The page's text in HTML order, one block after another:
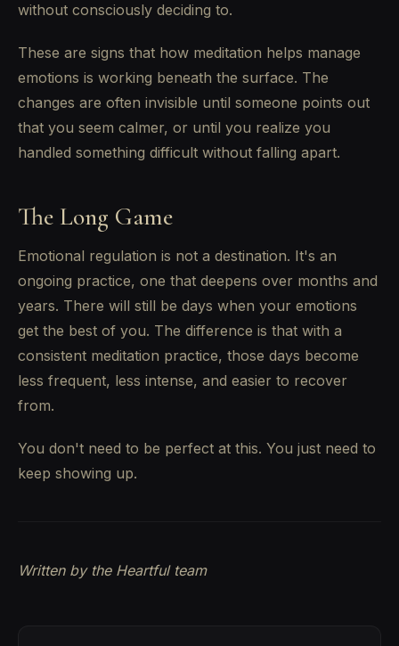
without consciously deciding to.
These are signs that how meditation helps manage
emotions is working beneath the surface. The
changes are often invisible until someone points out
that you seem calmer, or until you realize you
handled something difficult without falling apart.
The Long Game
Emotional regulation is not a destination. It's an
ongoing practice, one that deepens over months and
years. There will still be days when your emotions
get the best of you. The difference is that with a
consistent meditation practice, those days become
less frequent, less intense, and easier to recover
from.
You don't need to be perfect at this. You just need to
keep showing up.
Written by the Heartful team